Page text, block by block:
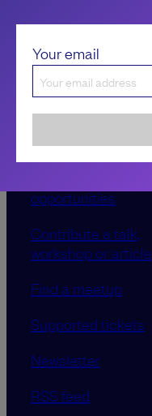
Your email
Sponsorship &
opportunities
Contribute a talk,
workshop or article
Find a meetup
Supported tickets
Newsletter
RSS feed